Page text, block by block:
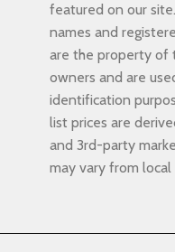
featured on our
names and
are the property of
owners and are
identification
list prices are
and 3rd-party
may vary from local